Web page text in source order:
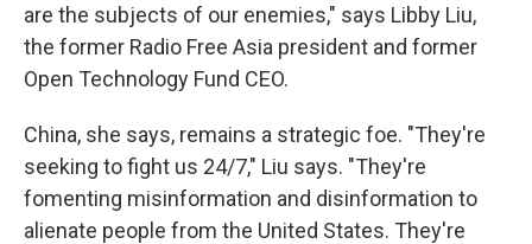
are the subjects of our enemies," says Libby Liu,
the former Radio Free Asia president and former
Open Technology Fund CEO.
China, she says, remains a strategic foe. "They're
seeking to fight us 24/7," Liu says. "They're
fomenting misinformation and disinformation to
alienate people from the United States. They're